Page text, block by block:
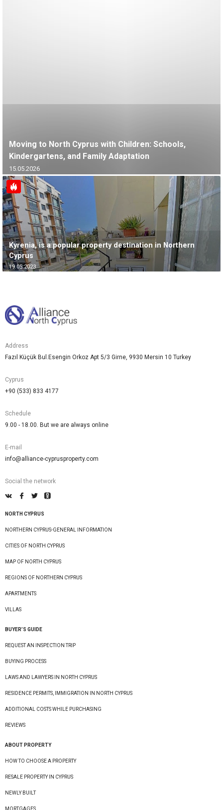
Moving to North Cyprus with Children: Schools,
Kindergartens, and Family Adaptation
15.05.2026
Kyrenia, is a popular property destination in Northern
Cyprus
19.05.2023
Address
Fazıl Küçük Bul.Esengin Orkoz Apt 5/3 Girne, 9930 Mersin 10 Turkey
Cyprus
+90 (533) 833 4177
Schedule
9.00 - 18.00. But we are always online
E-mail
info@alliance-cyprusproperty.com
Social the network
NORTH CYPRUS
NORTHERN CYPRUS-GENERAL INFORMATION
CITIES OF NORTH CYPRUS
MAP OF NORTH CYPRUS
REGIONS OF NORTHERN CYPRUS
APARTMENTS
VILLAS
BUYER’S GUIDE
REQUEST AN INSPECTION TRIP
BUYING PROCESS
LAWS AND LAWYERS IN NORTH CYPRUS
RESIDENCE PERMITS, IMMIGRATION IN NORTH CYPRUS
ADDITIONAL COSTS WHILE PURCHASING
REVIEWS
ABOUT PROPERTY
HOW TO CHOOSE A PROPERTY
RESALE PROPERTY IN CYPRUS
NEWLY BUILT